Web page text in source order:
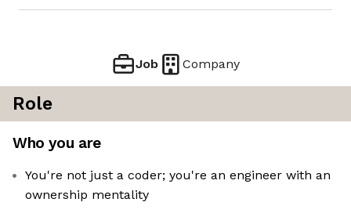
Job Company
Role
Who you are
You're not just a coder; you're an engineer with an
ownership mentality